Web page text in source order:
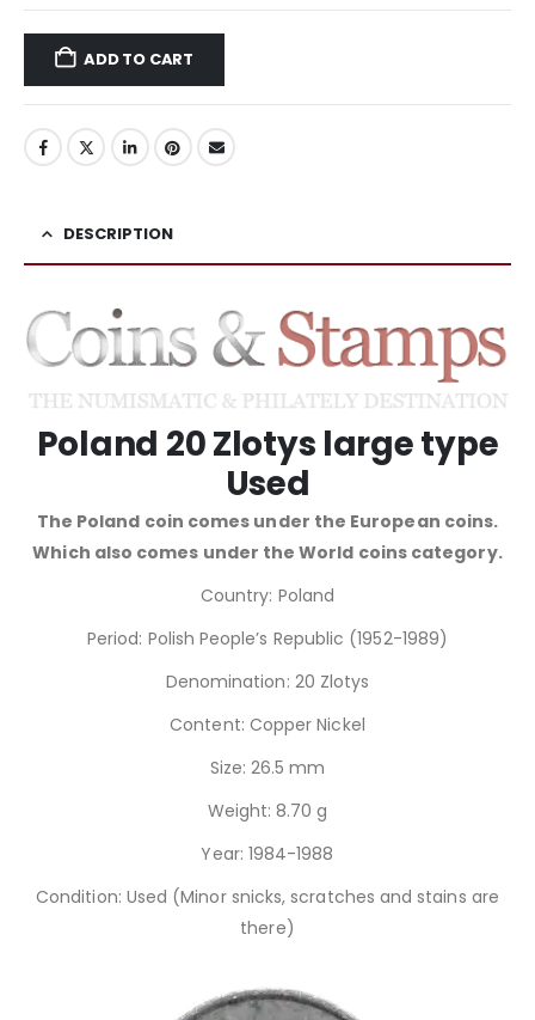
ADD TO CART
DESCRIPTION
Poland 20 Zlotys large type
Used
The Poland coin comes under the European coins.
Which also comes under the World coins category.
Country: Poland
Period: Polish People’s Republic (1952-1989)
Denomination: 20 Zlotys
Content: Copper Nickel
Size: 26.5 mm
Weight: 8.70 g
Year: 1984-1988
Condition: Used (Minor snicks, scratches and stains are
there)